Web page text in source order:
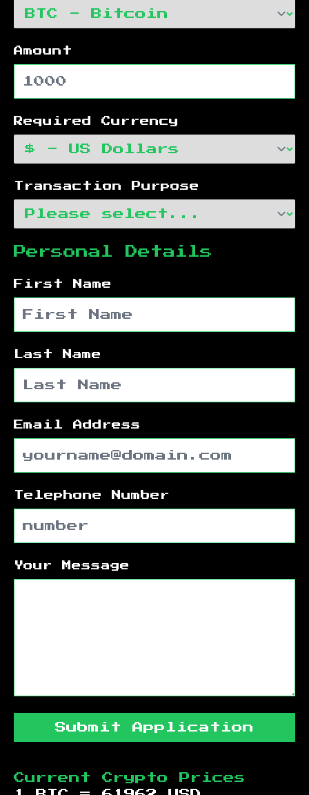
Amount
Required Currency
Transaction Purpose
Personal Details
First Name
Last Name
Email Address
Telephone Number
Your Message
Submit Application
Current Crypto Prices